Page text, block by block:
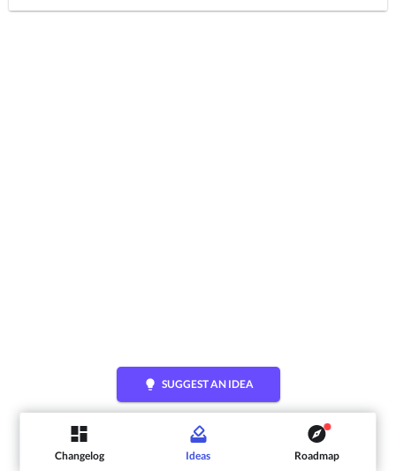
lightbulb SUGGEST AN IDEA
Changelog Ideas Roadmap